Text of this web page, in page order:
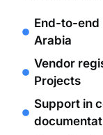
End-to-end
Arabia
Vendor
Projects
Support in